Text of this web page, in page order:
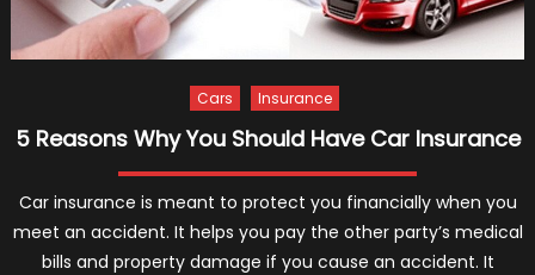
Cars Insurance
5 Reasons Why You Should Have Car Insurance
Car insurance is meant to protect you financially when you
meet an accident. It helps you pay the other party’s medical
bills and property damage if you cause an accident. It